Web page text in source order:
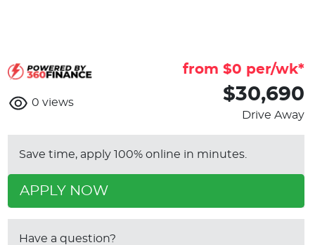
from $0 per/wk*
0 views $30,690
Drive Away
Save time, apply 100% online in minutes.
APPLY NOW
Have a question?